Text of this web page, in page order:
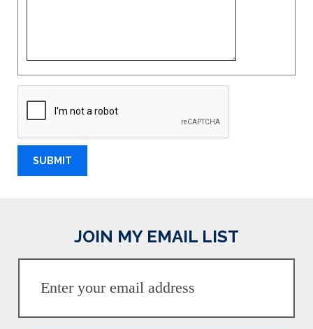
JOIN MY EMAIL LIST